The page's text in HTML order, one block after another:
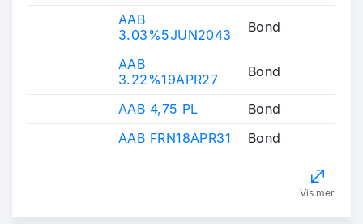
AAB
3.03%5JUN2043
Bond
AAB
3.22%19APR27
Bond
AAB 4,75 PL
Bond
AAB FRN18APR31
Bond
Vis mer